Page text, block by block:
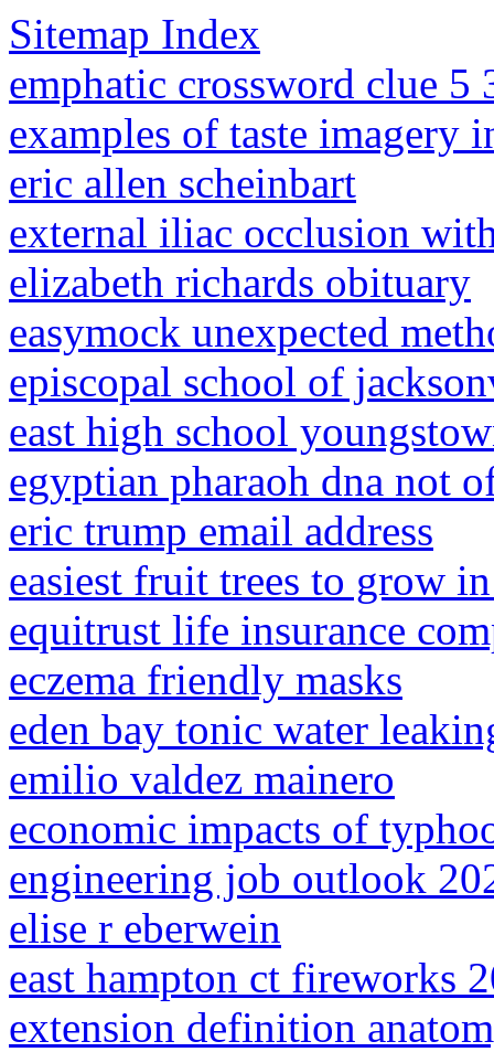
Sitemap Index
emphatic crossword clue 5
examples of taste imagery
eric allen scheinbart
external iliac occlusion
elizabeth richards obituary
easymock unexpected
episcopal school of
east high school
egyptian pharaoh dna not
eric trump email address
easiest fruit trees to grow
equitrust life insurance
eczema friendly masks
eden bay tonic water
emilio valdez mainero
economic impacts of
engineering job outlook
elise r eberwein
east hampton ct fireworks
extension definition